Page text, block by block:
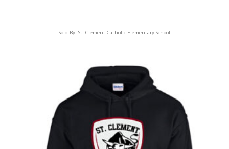
Sold By: St. Clement Catholic Elementary School